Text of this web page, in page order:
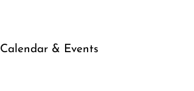
Calendar & Events